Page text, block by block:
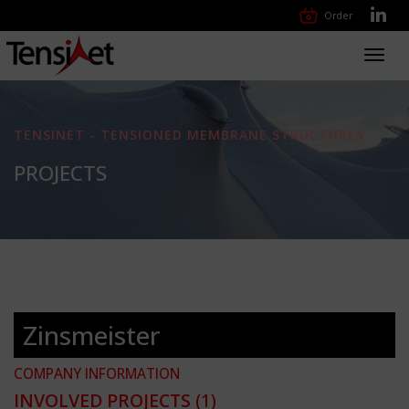
Order
TENSINET - TENSIONED MEMBRANE STRUCTURES
PROJECTS
Zinsmeister
COMPANY INFORMATION
INVOLVED PROJECTS (1)